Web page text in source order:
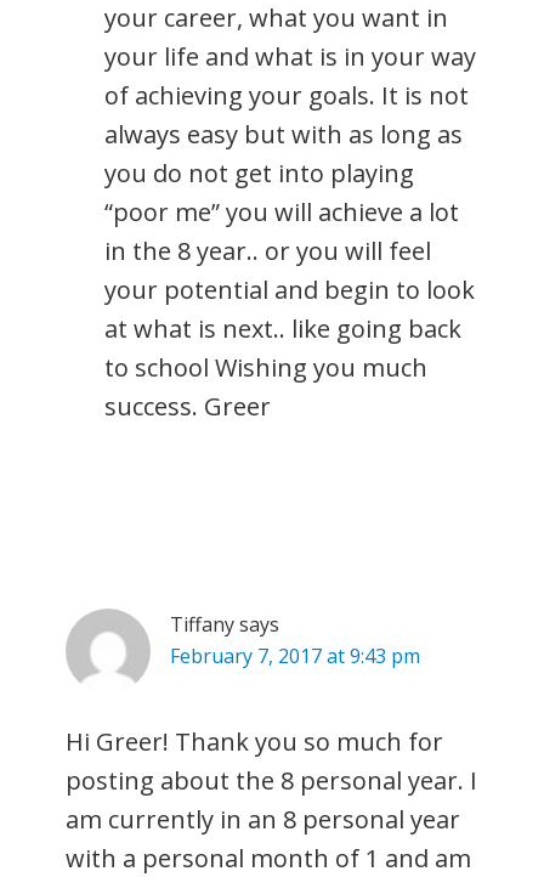
your career, what you want in
your life and what is in your way
of achieving your goals. It is not
always easy but with as long as
you do not get into playing
“poor me” you will achieve a lot
in the 8 year.. or you will feel
your potential and begin to look
at what is next.. like going back
to school Wishing you much
success. Greer
Tiffanysays
February 7, 2017 at 9:43 pm
Hi Greer! Thank you so much for
posting about the 8 personal year. I
am currently in an 8 personal year
with a personal month of 1 and am